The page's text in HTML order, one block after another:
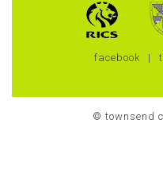
facebook
© townsend